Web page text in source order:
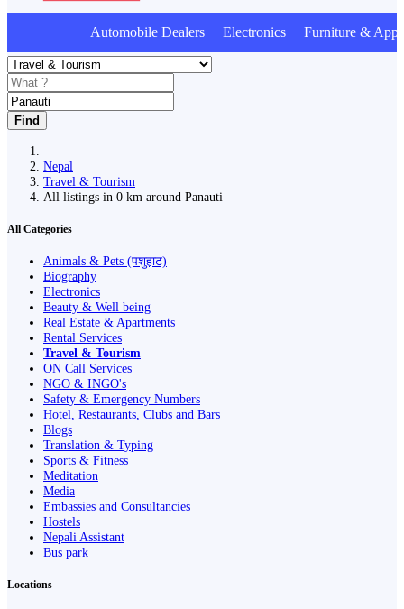
Automobile Dealers Electronics Furniture &
Find
Nepal
Travel & Tourism
All listings in 0 km around Panauti
All Categories
Animals & Pets (पशुहाट)
Biography
Electronics
Beauty & Well being
Real Estate & Apartments
Rental Services
Travel & Tourism
ON Call Services
NGO & INGO's
Safety & Emergency Numbers
Hotel, Restaurants, Clubs and Bars
Blogs
Translation & Typing
Sports & Fitness
Meditation
Media
Embassies and Consultancies
Hostels
Nepali Assistant
Bus park
Locations